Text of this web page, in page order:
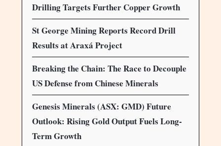
Drilling Targets Further Copper Growth
St George Mining Reports Record Drill
Results at Araxá Project
Breaking the Chain: The Race to Decouple
US Defense from Chinese Minerals
Genesis Minerals (ASX: GMD) Future
Outlook: Rising Gold Output Fuels Long-
Term Growth